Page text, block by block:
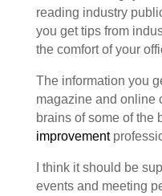
reading industry
you get tips from
the comfort of your
The information you
magazine and online
brains of some of the
improvement
I think it should be
events and meeting